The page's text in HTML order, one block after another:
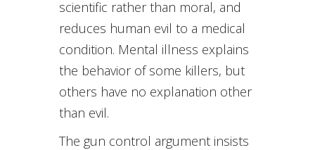
scientific rather than moral, and
reduces human evil to a medical
condition. Mental illness explains
the behavior of some killers, but
others have no explanation other
than evil.
The gun control argument insists